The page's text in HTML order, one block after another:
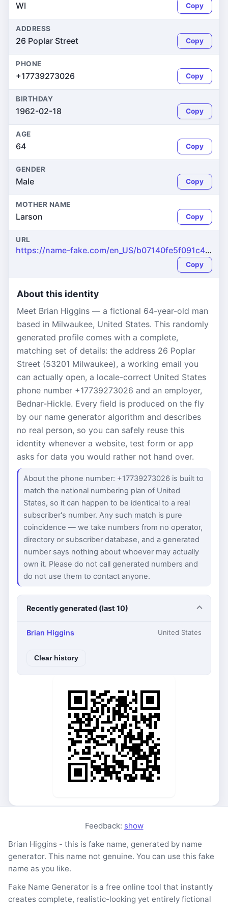
WI Copy
ADDRESS
26 Poplar Street Copy
PHONE
+17739273026 Copy
BIRTHDAY
1962-02-18 Copy
AGE
64 Copy
GENDER
Male Copy
MOTHER NAME
Larson Copy
URL
https://name-fake.com/en_US/b07140fe5f091c4dc3f4952136d6280e
Copy
About this identity
Meet Brian Higgins — a fictional 64-year-old man
based in Milwaukee, United States. This randomly
generated profile comes with a complete,
matching set of details: the address 26 Poplar
Street (53201 Milwaukee), a working email you
can actually open, a locale-correct United States
phone number +17739273026 and an employer,
Bednar-Hickle. Every field is produced on the fly
by our name generator algorithm and describes
no real person, so you can safely reuse this
identity whenever a website, test form or app
asks for data you would rather not hand over.
About the phone number: +17739273026 is built to
match the national numbering plan of United
States, so it can happen to be identical to a real
subscriber's number. Any such match is pure
coincidence — we take numbers from no operator,
directory or subscriber database, and a generated
number says nothing about whoever may actually
own it. Please do not call generated numbers and
do not use them to contact anyone.
Recently generated (last 10)
Brian Higgins United States
Clear history
Feedback: show
Brian Higgins - this is fake name, generated by name
generator. This name not genuine. You can use this fake
name as you like.
Fake Name Generator is a free online tool that instantly
creates complete, realistic-looking yet entirely fictional